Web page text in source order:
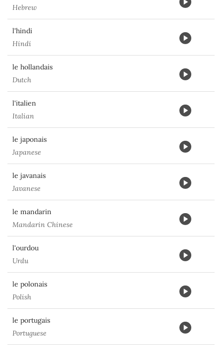
Hebrew
l'hindi
Hindi
le hollandais
Dutch
l'italien
Italian
le japonais
Japanese
le javanais
Javanese
le mandarin
Mandarin Chinese
l'ourdou
Urdu
le polonais
Polish
le portugais
Portuguese